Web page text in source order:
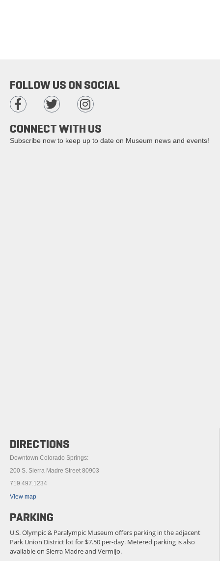
DIRECTIONS
Downtown Colorado Springs:
200 S. Sierra Madre Street 80903
719.497.1234
View map
PARKING
U.S. Olympic & Paralympic Museum offers parking in the adjacent
Park Union District lot for $7.50 per-day. Metered parking is also
available on Sierra Madre and Vermijo.
FOLLOW US ON SOCIAL
CONNECT WITH US
Subscribe now to keep up to date on Museum news and events!